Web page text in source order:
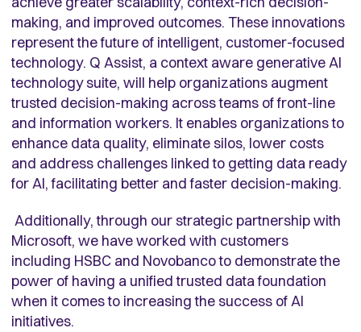
making, and improved outcomes. These innovations
represent the future of intelligent, customer-focused
technology. Q Assist, a context aware generative AI
technology suite, will help organizations augment
trusted decision-making across teams of front-line
and information workers. It enables organizations to
enhance data quality, eliminate silos, lower costs
and address challenges linked to getting data ready
for AI, facilitating better and faster decision-making.
Additionally, through our strategic partnership with
Microsoft, we have worked with customers
including HSBC and Novobanco to demonstrate the
power of having a unified trusted data foundation
when it comes to increasing the success of AI
initiatives.